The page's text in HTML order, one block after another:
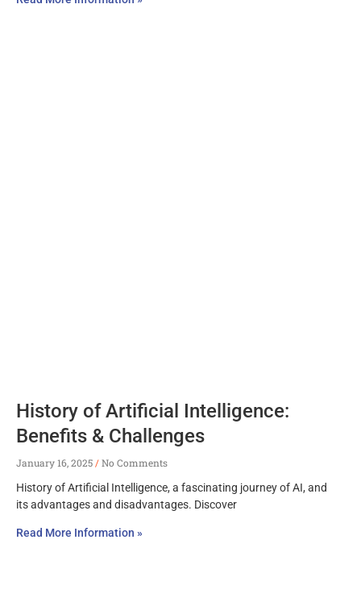
History of Artificial Intelligence:
Benefits & Challenges
January 16, 2025
No Comments
History of Artificial Intelligence, a fascinating journey of AI, and
its advantages and disadvantages. Discover
Read More Information »